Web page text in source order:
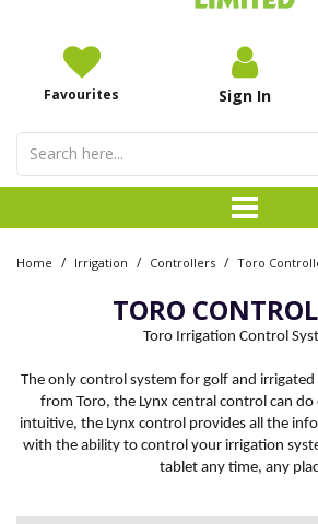
Favourites Sign In
Home / Irrigation / Controllers / Toro
TORO
Toro Irrigation Control
The only control system for golf and irrigated
from Toro, the Lynx central control can do
intuitive, the Lynx control provides all the
with the ability to control your irrigation
tablet any time, any